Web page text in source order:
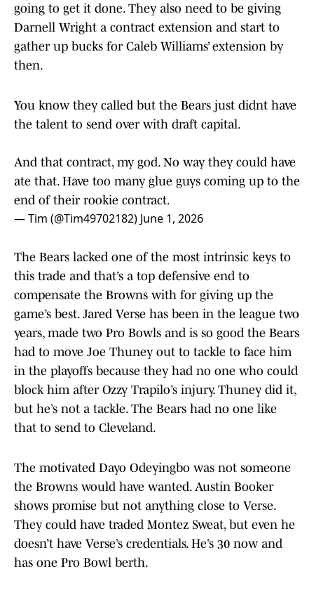
going to get it done. They also need to be giving
Darnell Wright a contract extension and start to
gather up bucks for Caleb Williams’ extension by
then.
You know they called but the Bears just didnt have
the talent to send over with draft capital.
And that contract, my god. No way they could have
ate that. Have too many glue guys coming up to the
end of their rookie contract.
— Tim (@Tim49702182) June 1, 2026
The Bears lacked one of the most intrinsic keys to
this trade and that’s a top defensive end to
compensate the Browns with for giving up the
game’s best. Jared Verse has been in the league two
years, made two Pro Bowls and is so good the Bears
had to move Joe Thuney out to tackle to face him
in the playoffs because they had no one who could
block him after Ozzy Trapilo’s injury. Thuney did it,
but he’s not a tackle. The Bears had no one like
that to send to Cleveland.
The motivated Dayo Odeyingbo was not someone
the Browns would have wanted. Austin Booker
shows promise but not anything close to Verse.
They could have traded Montez Sweat, but even he
doesn’t have Verse’s credentials. He’s 30 now and
has one Pro Bowl berth.